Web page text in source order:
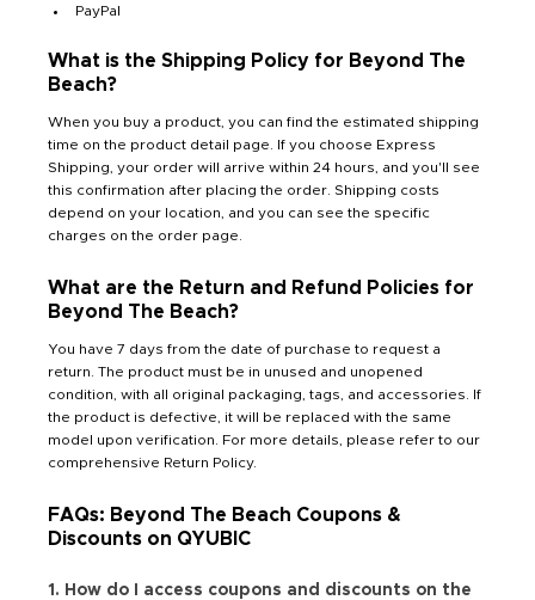
PayPal
What is the Shipping Policy for Beyond The
Beach?
When you buy a product, you can find the estimated shipping
time on the product detail page. If you choose Express
Shipping, your order will arrive within 24 hours, and you'll see
this confirmation after placing the order. Shipping costs
depend on your location, and you can see the specific
charges on the order page.
What are the Return and Refund Policies for
Beyond The Beach?
You have 7 days from the date of purchase to request a
return. The product must be in unused and unopened
condition, with all original packaging, tags, and accessories. If
the product is defective, it will be replaced with the same
model upon verification. For more details, please refer to our
comprehensive Return Policy.
FAQs: Beyond The Beach Coupons &
Discounts on QYUBIC
1. How do I access coupons and discounts on the